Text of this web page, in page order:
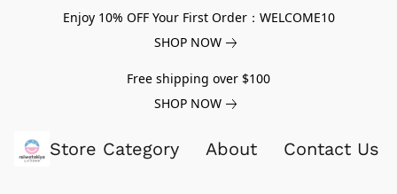
Enjoy 10% OFF Your First Order：WELCOME10
SHOP NOW
Free shipping over $100
SHOP NOW
Store Category About Contact Us